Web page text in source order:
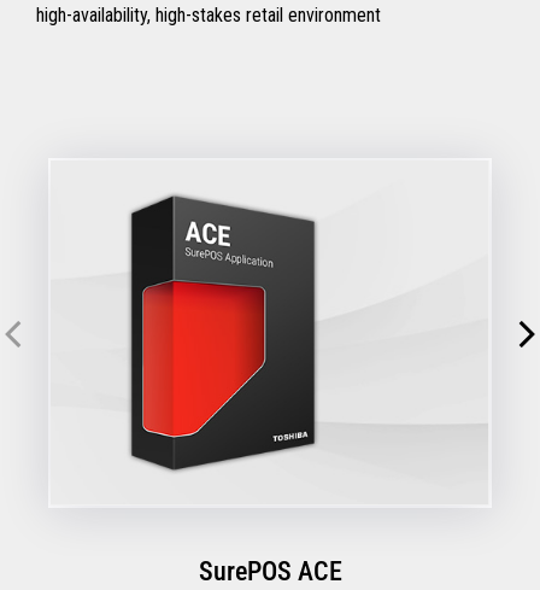
high-availability, high-stakes retail environment
SurePOS ACE